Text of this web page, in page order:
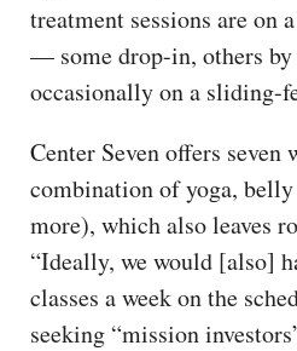
treatment sessions are on
— some drop-in, others
occasionally on a sliding-
Center Seven offers seven
combination of yoga,
more), which also leaves
“Ideally, we would [also]
classes a week on the
seeking “mission